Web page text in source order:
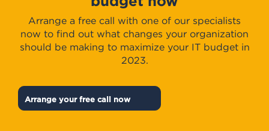
Arrange a free call with one of our specialists
now to find out what changes your organization
should be making to maximize your IT budget in
2023.
Arrange your free call now